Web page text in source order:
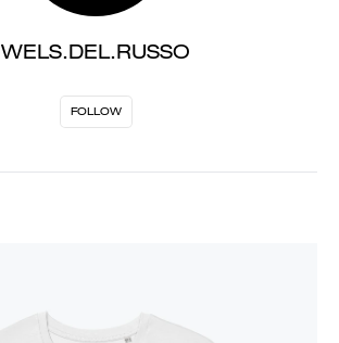
WELS.DEL.RUSSO
FOLLOW